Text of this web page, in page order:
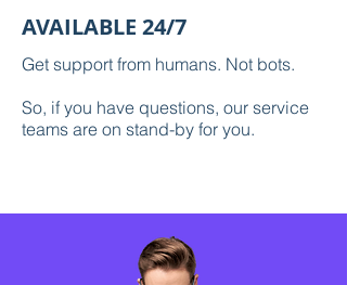
AVAILABLE 24/7
Get support from humans. Not bots.
So, if you have questions, our service
teams are on stand-by for you.